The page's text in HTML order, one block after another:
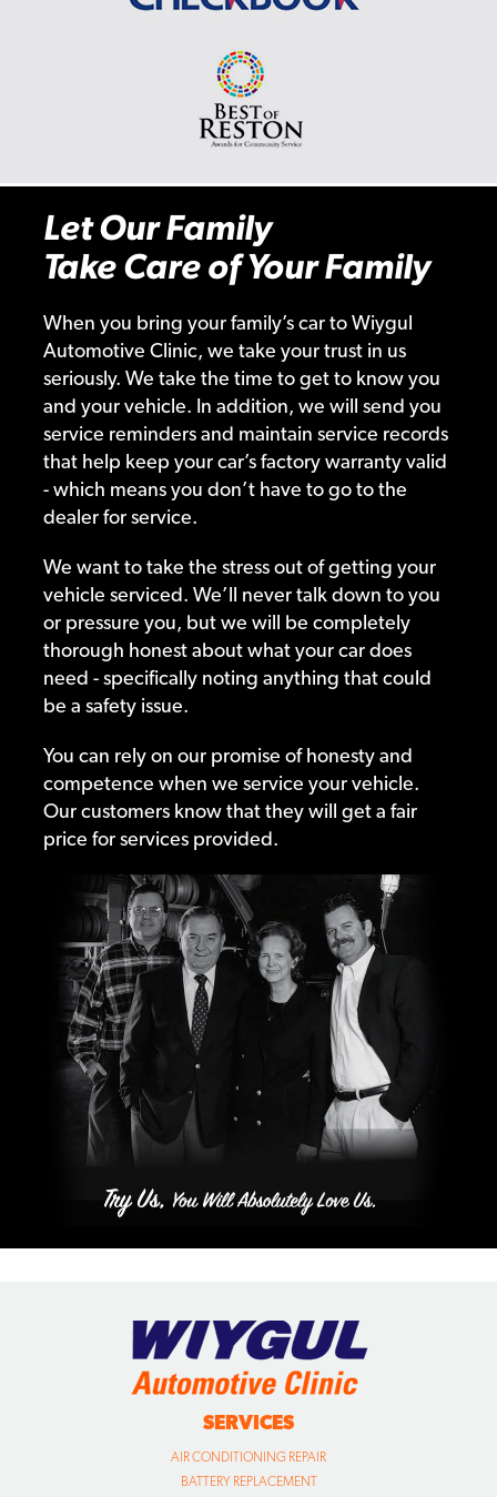
Let Our Family
Take Care of Your Family
When you bring your family’s car to Wiygul
Automotive Clinic, we take your trust in us
seriously. We take the time to get to know you
and your vehicle. In addition, we will send you
service reminders and maintain service records
that help keep your car’s factory warranty valid
- which means you don’t have to go to the
dealer for service.
We want to take the stress out of getting your
vehicle serviced. We’ll never talk down to you
or pressure you, but we will be completely
thorough honest about what your car does
need - specifically noting anything that could
be a safety issue.
You can rely on our promise of honesty and
competence when we service your vehicle.
Our customers know that they will get a fair
price for services provided.
SERVICES
AIR CONDITIONING REPAIR
BATTERY REPLACEMENT